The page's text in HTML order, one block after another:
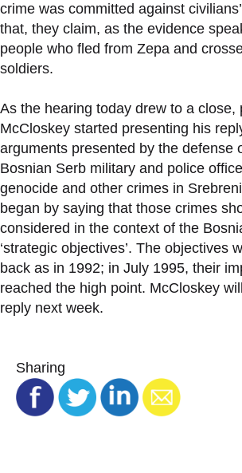
crime was committed against
that, they claim, as the evidence
people who fled from Zepa and
soldiers.
As the hearing today drew to a close,
McCloskey started presenting his
arguments presented by the defense
Bosnian Serb military and police
genocide and other crimes in
began by saying that those crimes
considered in the context of the
‘strategic objectives’. The objectives
back as in 1992; in July 1995, their
reached the high point. McCloskey
reply next week.
Sharing